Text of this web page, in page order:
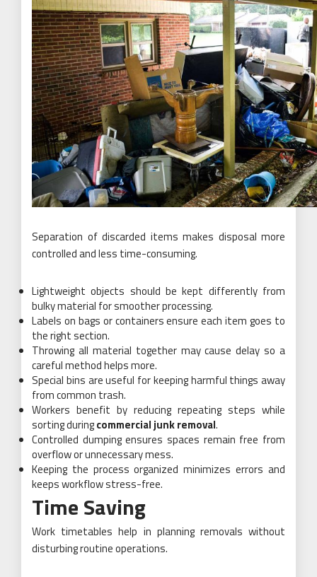
Separation of discarded items makes disposal more
controlled and less time-consuming.
Lightweight objects should be kept differently from
bulky material for smoother processing.
Labels on bags or containers ensure each item goes to
the right section.
Throwing all material together may cause delay so a
careful method helps more.
Special bins are useful for keeping harmful things away
from common trash.
Workers benefit by reducing repeating steps while
sorting duringcommercial junk removal.
Controlled dumping ensures spaces remain free from
overflow or unnecessary mess.
Keeping the process organized minimizes errors and
keeps workflow stress-free.
Time Saving
Work timetables help in planning removals without
disturbing routine operations.